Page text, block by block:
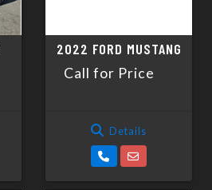
2022 FORD MUSTANG
Call for Price
Details